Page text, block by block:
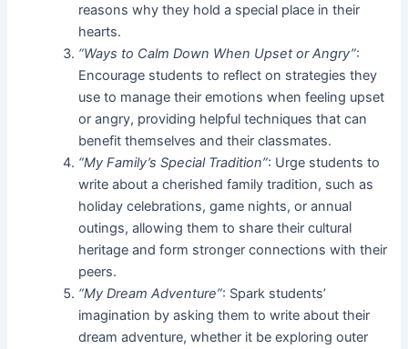
reasons why they hold a special place in their
hearts.
“Ways to Calm Down When Upset or Angry”:
Encourage students to reflect on strategies they
use to manage their emotions when feeling upset
or angry, providing helpful techniques that can
benefit themselves and their classmates.
“My Family’s Special Tradition”: Urge students to
write about a cherished family tradition, such as
holiday celebrations, game nights, or annual
outings, allowing them to share their cultural
heritage and form stronger connections with their
peers.
“My Dream Adventure”: Spark students’
imagination by asking them to write about their
dream adventure, whether it be exploring outer